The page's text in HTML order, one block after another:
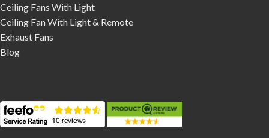
Ceiling Fans With Light
Ceiling Fan With Light & Remote
Exhaust Fans
Blog